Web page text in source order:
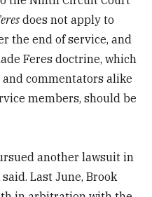
does not apply to
the end of service, and
Feres doctrine, which
commentators alike
members, should be
another lawsuit in
Last June, Brook